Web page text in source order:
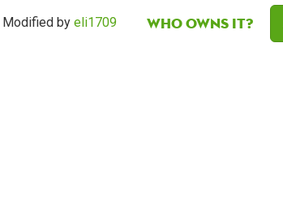
Modified by eli1709 Who owns it?